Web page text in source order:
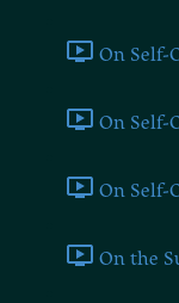
On Self-
On Self-
On Self-
On the